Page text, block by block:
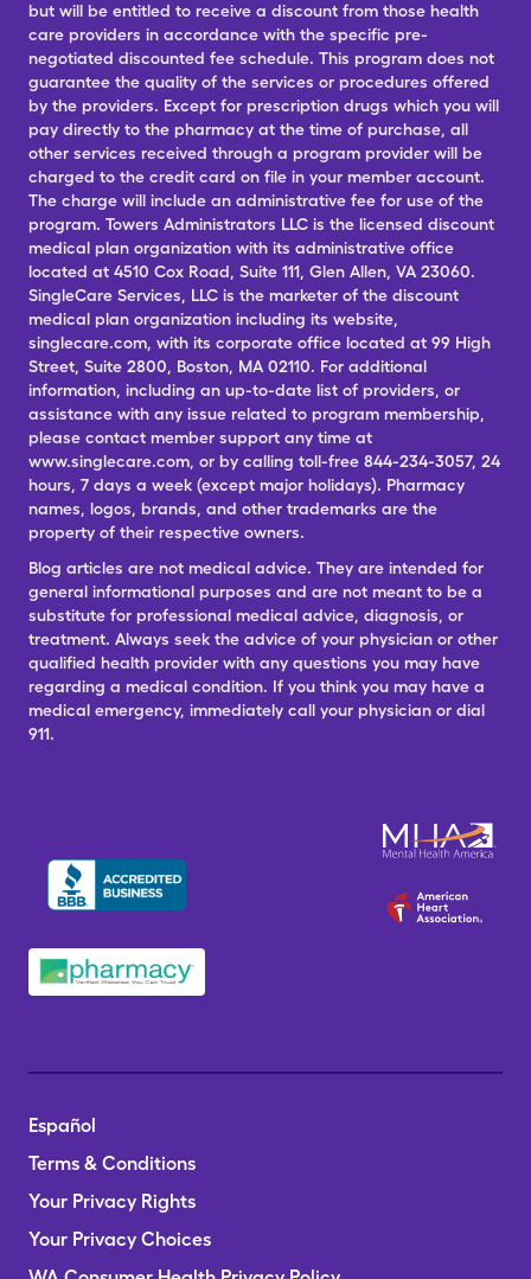
but will be entitled to receive a discount from those health
care providers in accordance with the specific pre-
negotiated discounted fee schedule. This program does not
guarantee the quality of the services or procedures offered
by the providers. Except for prescription drugs which you will
pay directly to the pharmacy at the time of purchase, all
other services received through a program provider will be
charged to the credit card on file in your member account.
The charge will include an administrative fee for use of the
program. Towers Administrators LLC is the licensed discount
medical plan organization with its administrative office
located at 4510 Cox Road, Suite 111, Glen Allen, VA 23060.
SingleCare Services, LLC is the marketer of the discount
medical plan organization including its website,
singlecare.com, with its corporate office located at 99 High
Street, Suite 2800, Boston, MA 02110. For additional
information, including an up-to-date list of providers, or
assistance with any issue related to program membership,
please contact member support any time at
www.singlecare.com, or by calling toll-free 844-234-3057, 24
hours, 7 days a week (except major holidays). Pharmacy
names, logos, brands, and other trademarks are the
property of their respective owners.
Blog articles are not medical advice. They are intended for
general informational purposes and are not meant to be a
substitute for professional medical advice, diagnosis, or
treatment. Always seek the advice of your physician or other
qualified health provider with any questions you may have
regarding a medical condition. If you think you may have a
medical emergency, immediately call your physician or dial
911.
Español
Terms & Conditions
Your Privacy Rights
Your Privacy Choices